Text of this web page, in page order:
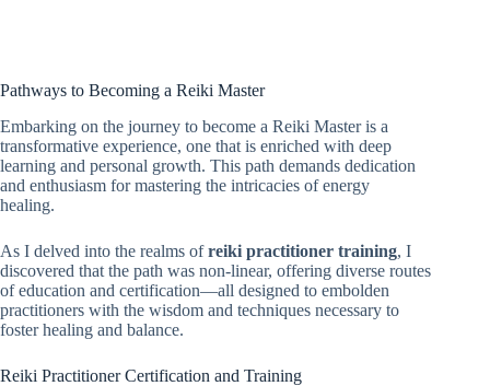
Pathways to Becoming a Reiki Master
Embarking on the journey to become a Reiki Master is a
transformative experience, one that is enriched with deep
learning and personal growth. This path demands dedication
and enthusiasm for mastering the intricacies of energy
healing.
As I delved into the realms ofreiki practitioner training, I
discovered that the path was non-linear, offering diverse routes
of education and certification—all designed to embolden
practitioners with the wisdom and techniques necessary to
foster healing and balance.
Reiki Practitioner Certification and Training